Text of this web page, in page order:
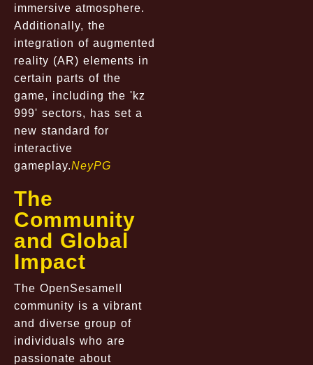
immersive atmosphere.
Additionally, the
integration of augmented
reality (AR) elements in
certain parts of the
game, including the 'kz
999' sectors, has set a
new standard for
interactive
gameplay.NeyPG
The
Community
and Global
Impact
The OpenSesameII
community is a vibrant
and diverse group of
individuals who are
passionate about